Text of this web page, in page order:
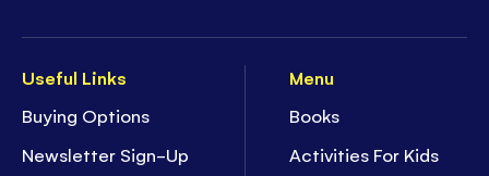
Useful Links
Buying Options
Newsletter Sign-Up
Menu
Books
Activities For Kids